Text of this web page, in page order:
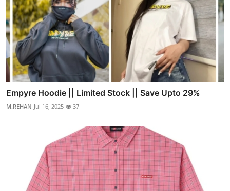
Empyre Hoodie || Limited Stock || Save Upto 29%
M.REHAN Jul 16, 2025 37